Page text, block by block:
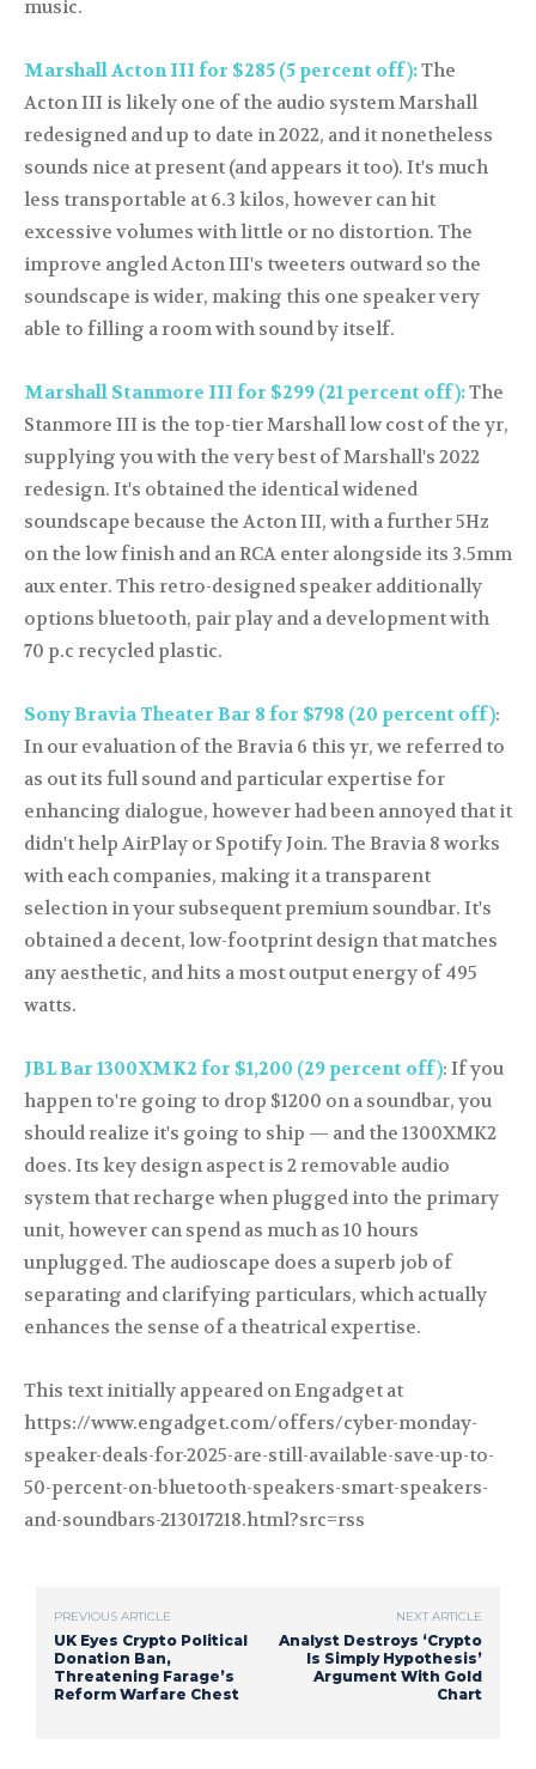
music.
Marshall Acton III for $285 (5 percent off):The
Acton III is likely one of the audio system Marshall
redesigned and up to date in 2022, and it nonetheless
sounds nice at present (and appears it too). It's much
less transportable at 6.3 kilos, however can hit
excessive volumes with little or no distortion. The
improve angled Acton III's tweeters outward so the
soundscape is wider, making this one speaker very
able to filling a room with sound by itself.
Marshall Stanmore III for $299 (21 percent off):The
Stanmore III is the top-tier Marshall low cost of the yr,
supplying you with the very best of Marshall's 2022
redesign. It's obtained the identical widened
soundscape because the Acton III, with a further 5Hz
on the low finish and an RCA enter alongside its 3.5mm
aux enter. This retro-designed speaker additionally
options bluetooth, pair play and a development with
70 p.c recycled plastic.
Sony Bravia Theater Bar 8 for $798 (20 percent off):
In our evaluation of the Bravia 6 this yr, we referred to
as out its full sound and particular expertise for
enhancing dialogue, however had been annoyed that it
didn't help AirPlay or Spotify Join. The Bravia 8 works
with each companies, making it a transparent
selection in your subsequent premium soundbar. It's
obtained a decent, low-footprint design that matches
any aesthetic, and hits a most output energy of 495
watts.
JBL Bar 1300XMK2 for $1,200 (29 percent off): If you
happen to're going to drop $1200 on a soundbar, you
should realize it's going to ship — and the 1300XMK2
does. Its key design aspect is 2 removable audio
system that recharge when plugged into the primary
unit, however can spend as much as 10 hours
unplugged. The audioscape does a superb job of
separating and clarifying particulars, which actually
enhances the sense of a theatrical expertise.
This text initially appeared on Engadget at
https://www.engadget.com/offers/cyber-monday-
speaker-deals-for-2025-are-still-available-save-up-to-
50-percent-on-bluetooth-speakers-smart-speakers-
and-soundbars-213017218.html?src=rss
PREVIOUS ARTICLE
UK Eyes Crypto Political
Donation Ban,
Threatening Farage’s
Reform Warfare Chest
NEXT ARTICLE
Analyst Destroys ‘Crypto
Is Simply Hypothesis’
Argument With Gold
Chart